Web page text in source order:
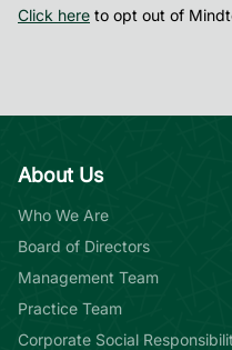
Click here to opt out of
About Us
Who We Are
Board of Directors
Management Team
Practice Team
Corporate Social